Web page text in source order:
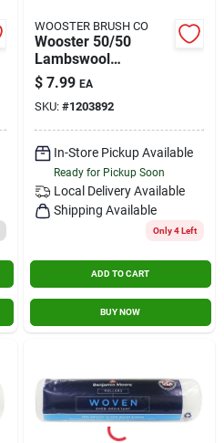
WOOSTER BRUSH CO
Wooster 50/50
Lambswool
Polyester 1/2 In. X 9
In. W Paint Roller
Cover 1 Pk
$ 7.99 EA
SKU: #1203892
In-Store Pickup Available
Ready for Pickup Soon
Local Delivery Available
Shipping Available
Only 4 Left
ADD TO CART
BUY NOW